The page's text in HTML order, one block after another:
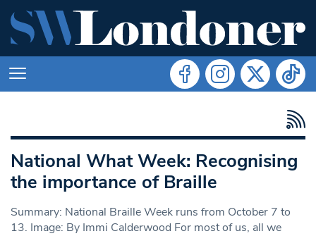
National What Week: Recognising
the importance of Braille
Summary: National Braille Week runs from October 7 to
13. Image: By Immi Calderwood For most of us, all we